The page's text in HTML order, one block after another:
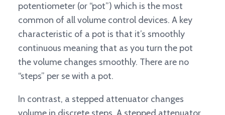
potentiometer (or “pot”) which is the most
common of all volume control devices. A key
characteristic of a pot is that it’s smoothly
continuous meaning that as you turn the pot
the volume changes smoothly. There are no
“steps” per se with a pot.
In contrast, a stepped attenuator changes